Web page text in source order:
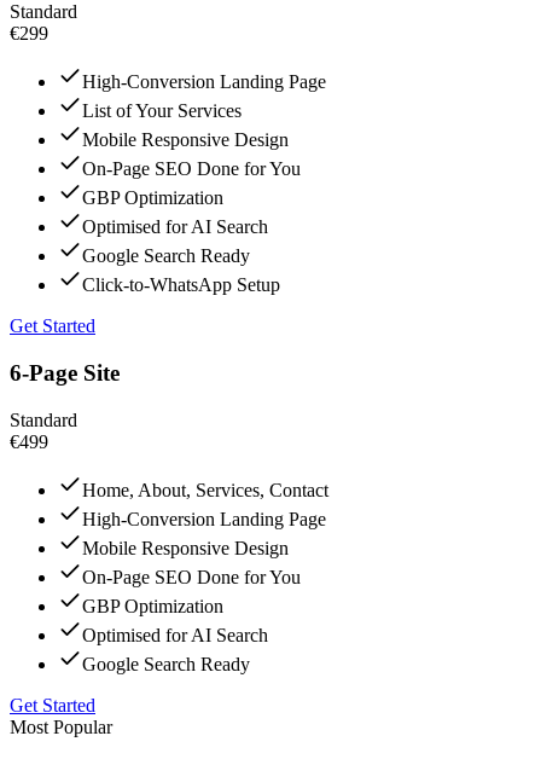
Standard
€299
High-Conversion Landing Page
List of Your Services
Mobile Responsive Design
On-Page SEO Done for You
GBP Optimization
Optimised for AI Search
Google Search Ready
Click-to-WhatsApp Setup
Get Started
6-Page Site
Standard
€499
Home, About, Services, Contact
High-Conversion Landing Page
Mobile Responsive Design
On-Page SEO Done for You
GBP Optimization
Optimised for AI Search
Google Search Ready
Get Started
Most Popular